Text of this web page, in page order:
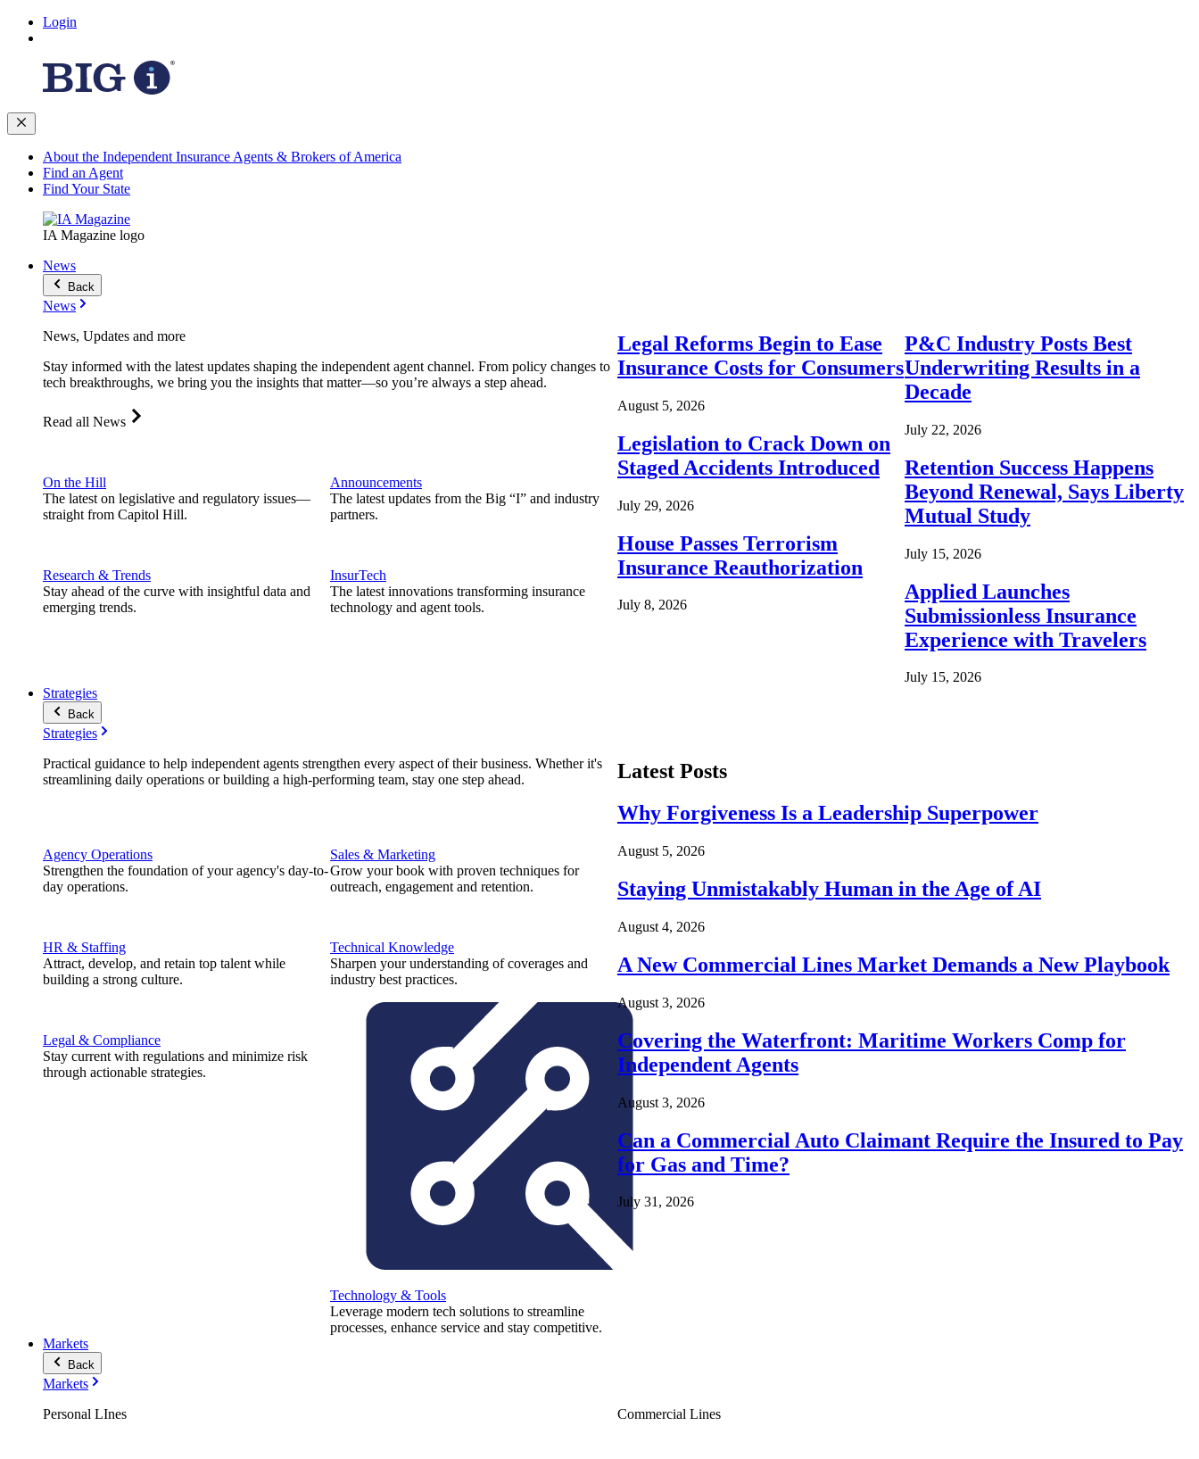
Login
About the Independent Insurance Agents & Brokers of America
Find an Agent
Find Your State
IA Magazine logo
News
Back
News
News, Updates and more
Stay informed with the latest updates shaping the independent agent channel. From policy changes to
tech breakthroughs, we bring you the insights that matter—so you’re always a step ahead.
Read all News
On the Hill
The latest on legislative and regulatory issues—
straight from Capitol Hill.
Research & Trends
Stay ahead of the curve with insightful data and
emerging trends.
Announcements
The latest updates from the Big “I” and industry
partners.
InsurTech
The latest innovations transforming insurance
technology and agent tools.
Legal Reforms Begin to Ease
Insurance Costs for Consumers
August 5, 2026
Legislation to Crack Down on
Staged Accidents Introduced
July 29, 2026
House Passes Terrorism
Insurance Reauthorization
July 8, 2026
P&C Industry Posts Best
Underwriting Results in a
Decade
July 22, 2026
Retention Success Happens
Beyond Renewal, Says Liberty
Mutual Study
July 15, 2026
Applied Launches
Submissionless Insurance
Experience with Travelers
July 15, 2026
Strategies
Back
Strategies
Practical guidance to help independent agents strengthen every aspect of their business. Whether it's
streamlining daily operations or building a high-performing team, stay one step ahead.
Agency Operations
Strengthen the foundation of your agency's day-to-
day operations.
HR & Staffing
Attract, develop, and retain top talent while
building a strong culture.
Legal & Compliance
Stay current with regulations and minimize risk
through actionable strategies.
Sales & Marketing
Grow your book with proven techniques for
outreach, engagement and retention.
Technical Knowledge
Sharpen your understanding of coverages and
industry best practices.
Technology & Tools
Leverage modern tech solutions to streamline
processes, enhance service and stay competitive.
Latest Posts
Why Forgiveness Is a Leadership Superpower
August 5, 2026
Staying Unmistakably Human in the Age of AI
August 4, 2026
A New Commercial Lines Market Demands a New Playbook
August 3, 2026
Covering the Waterfront: Maritime Workers Comp for
Independent Agents
August 3, 2026
Can a Commercial Auto Claimant Require the Insured to Pay
for Gas and Time?
July 31, 2026
Markets
Back
Markets
Personal LInes
Commercial Lines